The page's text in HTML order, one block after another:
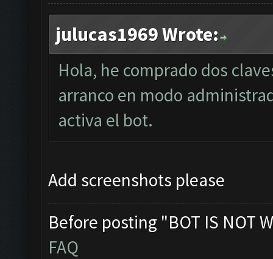
julucas1969 Wrote:
Hola, he comprado dos
arranco en modo
activa el bot.
Add screenshots please
Before posting "BOT IS NOT
FAQ